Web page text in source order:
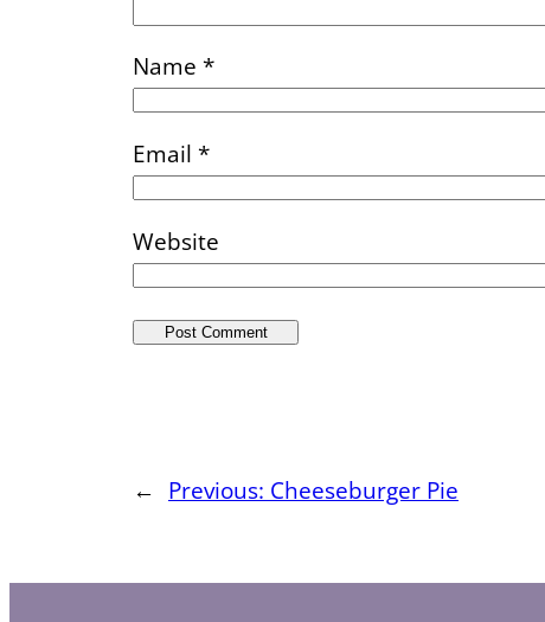
Name *
Email *
Website
← Previous: Cheeseburger Pie